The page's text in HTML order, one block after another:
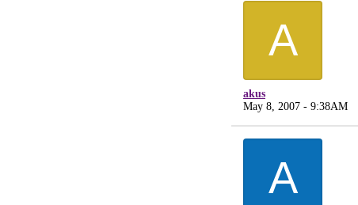
A
akus
May 8, 2007 - 9:38AM
A